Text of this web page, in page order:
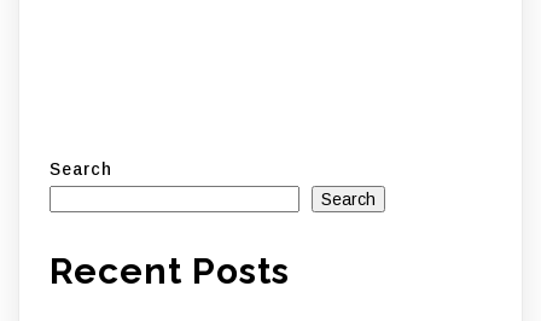
Search
Search
Recent Posts